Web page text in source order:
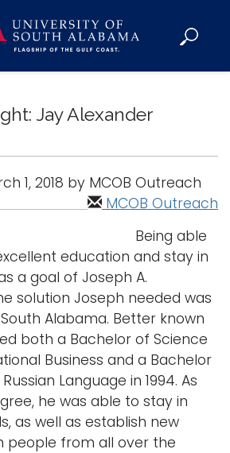
Jay Alexander
1, 2018 by MCOB Outreach
MCOB Outreach
Being able
education and stay in
a goal of Joseph A.
solution Joseph needed was
Alabama. Better known
both a Bachelor of Science
Business and a Bachelor
Language in 1994. As
he was able to stay in
as well as establish new
people from all over the